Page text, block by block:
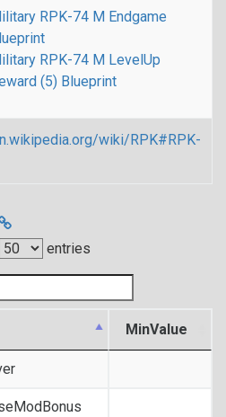
RPK-74 M Endgame
RPK-74 M LevelUp
(5) Blueprint
wiki/RPK#RPK-
entries
MinValue